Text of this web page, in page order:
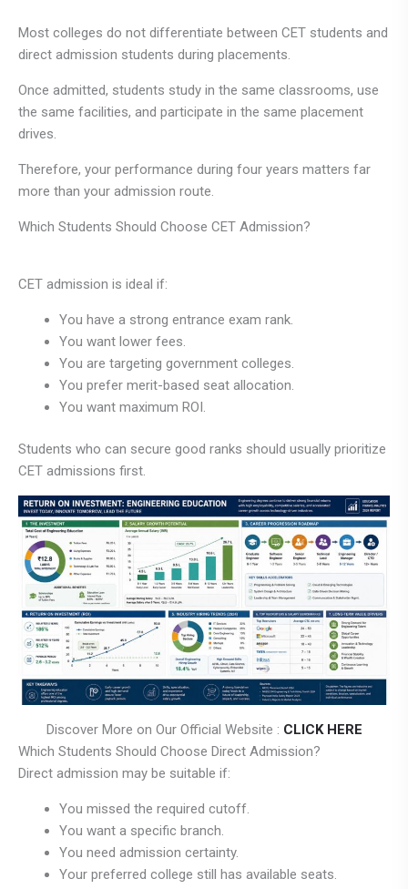
Most colleges do not differentiate between CET students and
direct admission students during placements.
Once admitted, students study in the same classrooms, use
the same facilities, and participate in the same placement
drives.
Therefore, your performance during four years matters far
more than your admission route.
Which Students Should Choose CET Admission?
CET admission is ideal if:
You have a strong entrance exam rank.
You want lower fees.
You are targeting government colleges.
You prefer merit-based seat allocation.
You want maximum ROI.
Students who can secure good ranks should usually prioritize
CET admissions first.
Discover More on Our Official Website : CLICK HERE
Which Students Should Choose Direct Admission?
Direct admission may be suitable if:
You missed the required cutoff.
You want a specific branch.
You need admission certainty.
Your preferred college still has available seats.